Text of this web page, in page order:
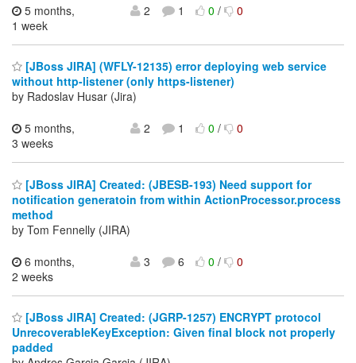
5 months,
1 week
2 1 0/ 0
[JBoss JIRA] (WFLY-12135) error deploying web service
without http-listener (only https-listener)
by Radoslav Husar (Jira)
5 months,
3 weeks
2 1 0/ 0
[JBoss JIRA] Created: (JBESB-193) Need support for
notification generatoin from within ActionProcessor.process
method
by Tom Fennelly (JIRA)
6 months,
2 weeks
3 6 0/ 0
[JBoss JIRA] Created: (JGRP-1257) ENCRYPT protocol
UnrecoverableKeyException: Given final block not properly
padded